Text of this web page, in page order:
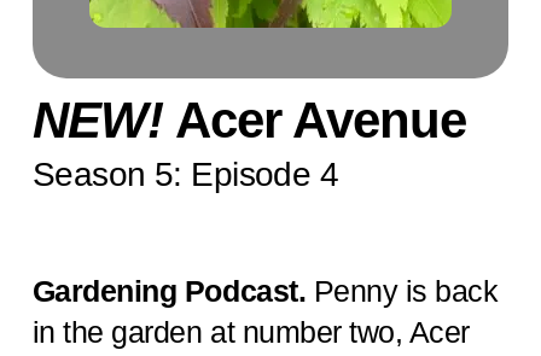
NEW!Acer Avenue
Season 5: Episode 4
Gardening Podcast. Penny is back
in the garden at number two, Acer